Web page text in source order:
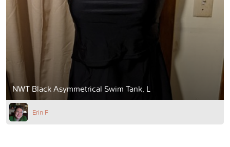
NWT Black Asymmetrical Swim Tank, L
Erin F